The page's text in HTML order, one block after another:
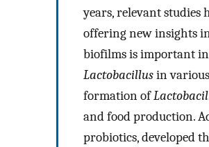
years, relevant studies
offering new insights
biofilms is important
Lactobacillusin
formation of
and food production.
probiotics, developed